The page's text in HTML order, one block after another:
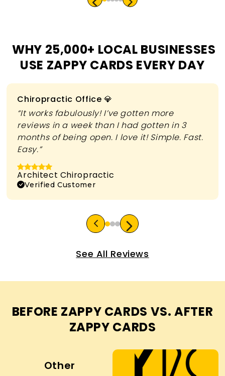
WHY 25,000+ LOCAL BUSINESSES
USE ZAPPY CARDS EVERY DAY
Slide 1 of 3
Chiropractic Office 💎
“It works fabulously! I’ve gotten more
reviews in a week than I had gotten in 3
months of being open. I love it! Simple. Fast.
Easy.”
Architect Chiropractic
Verified Customer
See All Reviews
BEFORE ZAPPY CARDS VS. AFTER
ZAPPY CARDS
Other